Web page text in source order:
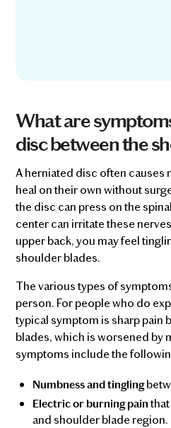
What are
disc between the
A herniated disc often causes
heal on their own without
the disc can press on the
center can irritate these
upper back, you may feel
shoulder blades.
The various types of
person. For people who do
typical symptom is sharp pain
blades, which is worsened by
symptoms include the
Numbness and tingling
Electric or burning pain
and shoulder blade region.